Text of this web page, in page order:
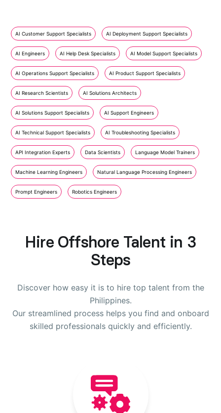
AI Customer Support Specialists AI Deployment Support Specialists
AI Engineers AI Help Desk Specialists AI Model Support Specialists
AI Operations Support Specialists AI Product Support Specialists
AI Research Scientists AI Solutions Architects
AI Solutions Support Specialists AI Support Engineers
AI Technical Support Specialists AI Troubleshooting Specialists
API Integration Experts Data Scientists Language Model Trainers
Machine Learning Engineers Natural Language Processing Engineers
Prompt Engineers Robotics Engineers
Hire Offshore Talent in 3
Steps
Discover how easy it is to hire top talent from the
Philippines.
Our streamlined process helps you find and onboard
skilled professionals quickly and efficiently.